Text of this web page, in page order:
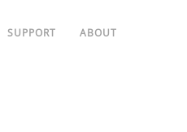
SUPPORT ABOUT